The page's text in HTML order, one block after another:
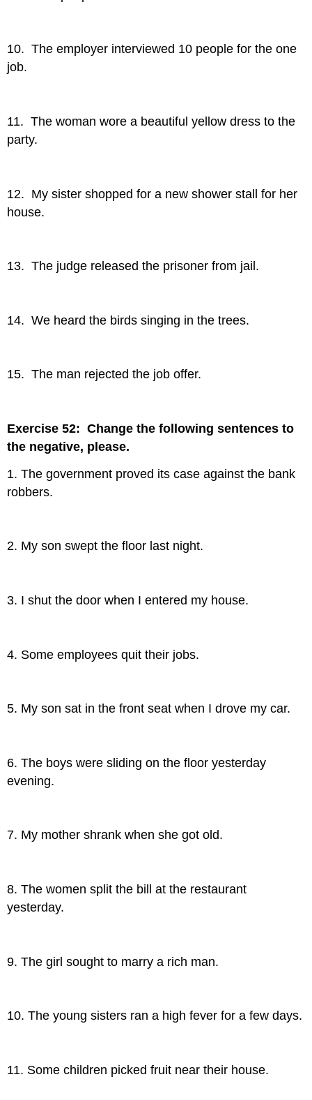
10. The employer interviewed 10 people for the one
job.
11. The woman wore a beautiful yellow dress to the
party.
12. My sister shopped for a new shower stall for her
house.
13. The judge released the prisoner from jail.
14. We heard the birds singing in the trees.
15. The man rejected the job offer.
Exercise 52: Change the following sentences to
the negative, please.
1. The government proved its case against the bank
robbers.
2. My son swept the floor last night.
3. I shut the door when I entered my house.
4. Some employees quit their jobs.
5. My son sat in the front seat when I drove my car.
6. The boys were sliding on the floor yesterday
evening.
7. My mother shrank when she got old.
8. The women split the bill at the restaurant
yesterday.
9. The girl sought to marry a rich man.
10. The young sisters ran a high fever for a few days.
11. Some children picked fruit near their house.